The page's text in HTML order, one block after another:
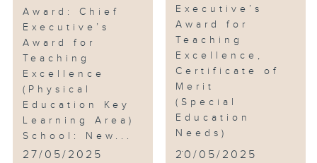
Award: Chief
Executive’s
Award for
Teaching
Excellence
(Physical
Education Key
Learning Area)
School: New...
27/05/2025
Executive’s
Award for
Teaching
Excellence,
Certificate of
Merit
(Special
Education
Needs)
...
20/05/2025